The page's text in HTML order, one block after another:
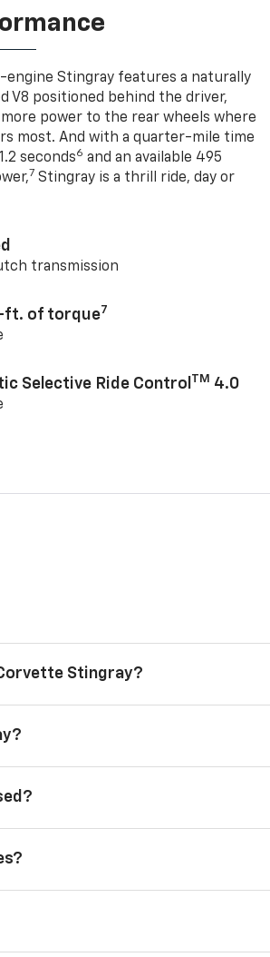
engine Stingray features a naturally
V8 positioned behind the driver,
power to the rear wheels where
most. And with a quarter-mile time
seconds6 and an available 495
7 Stingray is a thrill ride, day or
transmission
ft. of torque7
Selective Ride Control TM 4.0
Stingray?